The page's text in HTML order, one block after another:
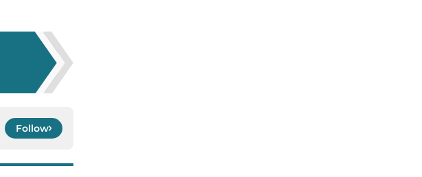
Follow